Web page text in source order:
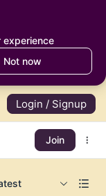
Login / Signup
Join
experience
Not now